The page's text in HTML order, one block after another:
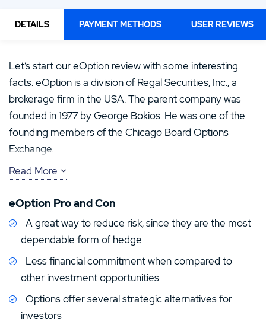
DETAILS PAYMENT METHODS USER REVIEWS
Let’s start our eOption review with some interesting
facts. eOption is a division of Regal Securities, Inc., a
brokerage firm in the USA. The parent company was
founded in 1977 by George Bokios. He was one of the
founding members of the Chicago Board Options
Exchange.
George Bokios started Regal Securities as one of the
emerged as a deep national discount firm with
specializations in stock and options transactions.
eOption USA is its online brokerage division. It is suitable
for online investors and traders in search of low rates.
FINRA regulates all subsidiaries and investment
professionals under Regal Securities. Before options
trading, an investor must have approval from the
Read More
eOption Pro and Con
A great way to reduce risk, since they are the most
dependable form of hedge
Less financial commitment when compared to
other investment opportunities
Options offer several strategic alternatives for
investors